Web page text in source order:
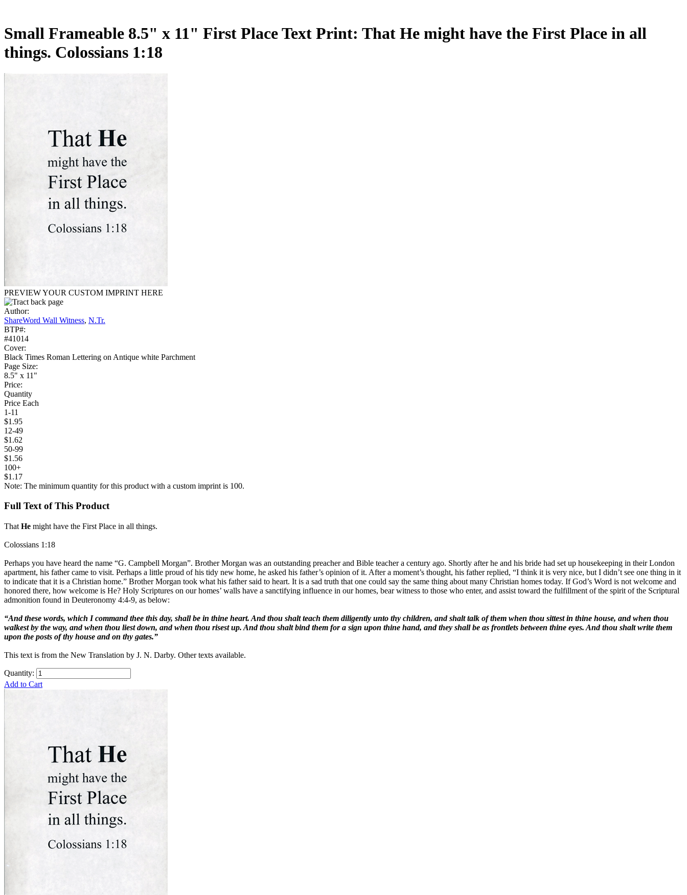
Small Frameable 8.5" x 11" First Place Text Print: That He might have the First Place in all
things. Colossians 1:18
PREVIEW YOUR CUSTOM IMPRINT HERE
Author:
ShareWord Wall Witness, N.Tr.
BTP#:
#41014
Cover:
Black Times Roman Lettering on Antique white Parchment
Page Size:
8.5" x 11"
Price:
Quantity
Price Each
1-11
$1.95
12-49
$1.62
50-99
$1.56
100+
$1.17
Note: The minimum quantity for this product with a custom imprint is 100.
Full Text of This Product
That He might have the First Place in all things.
Colossians 1:18
Perhaps you have heard the name “G. Campbell Morgan”. Brother Morgan was an outstanding preacher and Bible teacher a century ago. Shortly after he and his bride had set up housekeeping in their London
apartment, his father came to visit. Perhaps a little proud of his tidy new home, he asked his father’s opinion of it. After a moment’s thought, his father replied, “I think it is very nice, but I didn’t see one thing in it
to indicate that it is a Christian home.” Brother Morgan took what his father said to heart. It is a sad truth that one could say the same thing about many Christian homes today. If God’s Word is not welcome and
honored there, how welcome is He? Holy Scriptures on our homes’ walls have a sanctifying influence in our homes, bear witness to those who enter, and assist toward the fulfillment of the spirit of the Scriptural
admonition found in Deuteronomy 4:4-9, as below:
“And these words, which I command thee this day, shall be in thine heart. And thou shalt teach them diligently unto thy children, and shalt talk of them when thou sittest in thine house, and when thou
walkest by the way, and when thou liest down, and when thou risest up. And thou shalt bind them for a sign upon thine hand, and they shall be as frontlets between thine eyes. And thou shalt write them
upon the posts of thy house and on thy gates.”
This text is from the New Translation by J. N. Darby. Other texts available.
Quantity:
Add to Cart